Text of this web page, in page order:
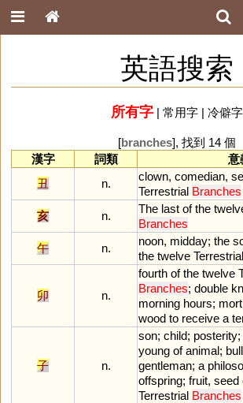
英語搜索
所有字| 常用字| 冷僻字
[branches], 找到 14 個
漢字
詞類
意
丑
n.
clown, comedian,
Terrestrial Branches
亥
n.
The last of the
Branches
午
n.
noon, midday; the
the twelve Terrestrial
卯 n.
fourth of the twelve
Branches; double
morning hours;
wood to receive a
子 n.
son; child; posterity;
young of animal;
gentleman; a
offspring; fruit, seed
Terrestrial Branches